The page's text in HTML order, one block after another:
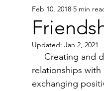
Feb 10, 2018 5 min
Updated: Jan 2, 2021
relationships
exchanging